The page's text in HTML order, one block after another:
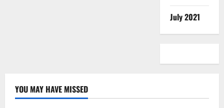
July 2021
YOU MAY HAVE MISSED